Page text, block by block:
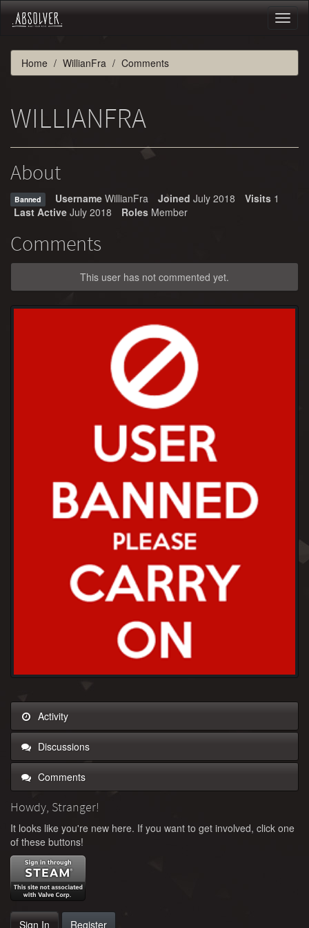
Home WillianFra Comments
WILLIANFRA
About
Banned Username WillianFra Joined July 2018 Visits 1
Last Active July 2018 Roles Member
Comments
This user has not commented yet.
Activity
Discussions
Comments
Howdy, Stranger!
It looks like you're new here. If you want to get involved, click one
of these buttons!
Sign In Register